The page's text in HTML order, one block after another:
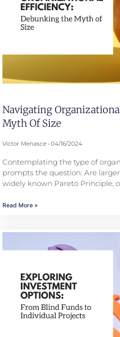
Navigating
Myth Of Size
Victor Menasce 04/16/2024
Contemplating the type of
prompts the question: Are
widely known Pareto Principle,
Read More »